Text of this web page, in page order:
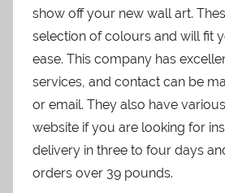
show off your new wall art.
selection of colours and will fit
ease. This company has
services, and contact can be
or email. They also have
website if you are looking for
delivery in three to four days
orders over 39 pounds.